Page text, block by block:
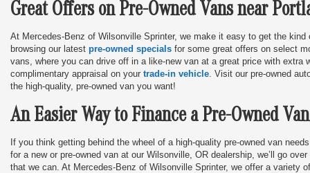
Great Offers on Pre-Owned Vans near
At Mercedes-Benz of Wilsonville Sprinter, we make it easy to get the
browsing our latest pre-owned specials for some great offers on select
vans, where you can drive off in a like-new van at a great price with extra
complimentary appraisal on your trade-in vehicle . Visit our pre-owned
the high-quality, pre-owned van you want!
An Easier Way to Finance a Pre-Owned Van
If you think getting behind the wheel of a high-quality pre-owned van
for a new or pre-owned van at our Wilsonville, OR dealership, we’ll go
that we can. At Mercedes-Benz of Wilsonville Sprinter, we offer a variety